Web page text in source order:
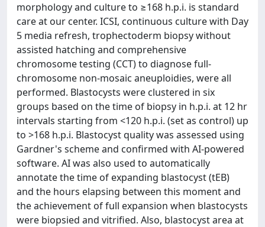
morphology and culture to ≥168 h.p.i. is standard
care at our center. ICSI, continuous culture with Day
5 media refresh, trophectoderm biopsy without
assisted hatching and comprehensive
chromosome testing (CCT) to diagnose full-
chromosome non-mosaic aneuploidies, were all
performed. Blastocysts were clustered in six
groups based on the time of biopsy in h.p.i. at 12 hr
intervals starting from <120 h.p.i. (set as control) up
to >168 h.p.i. Blastocyst quality was assessed using
Gardner's scheme and confirmed with AI-powered
software. AI was also used to automatically
annotate the time of expanding blastocyst (tEB)
and the hours elapsing between this moment and
the achievement of full expansion when blastocysts
were biopsied and vitrified. Also, blastocyst area at